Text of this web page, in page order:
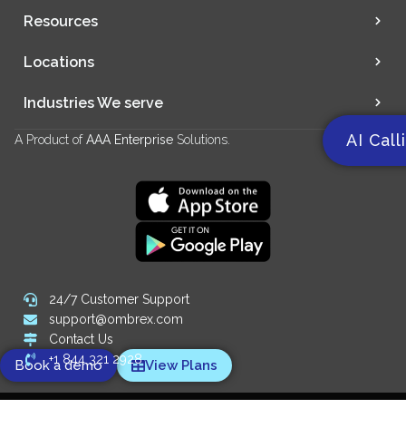
Resources
Locations
Industries We serve
A Product ofAAA Enterprise Solutions. AI
Book a demo View Plans
24/7 Customer Support
support@ombrex.com
Contact Us
+1 844 321 2928